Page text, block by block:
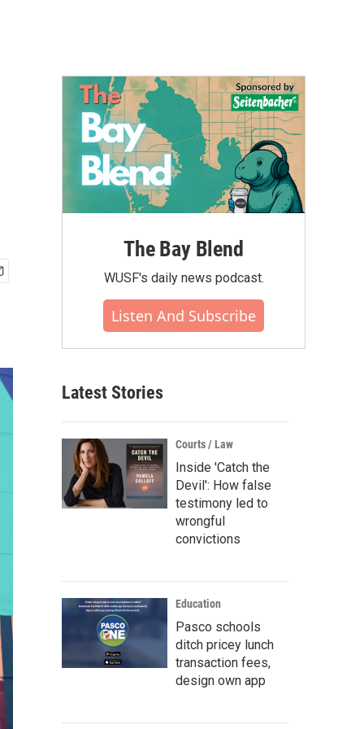
The Bay Blend
WUSF's daily news podcast.
Listen And Subscribe
Latest Stories
Courts / Law
Inside 'Catch the
Devil': How false
testimony led to
wrongful
convictions
Education
Pasco schools
ditch pricey lunch
transaction fees,
design own app